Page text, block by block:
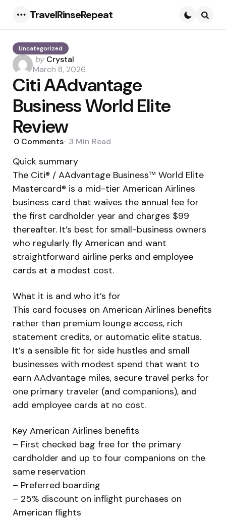
TravelRinseRepeat
Uncategorized
Posted
by
by Crystal
March 8, 2026
Citi AAdvantage
Business World Elite
Review
0 Comments 3 Min Read
Quick summary
The Citi® / AAdvantage Business™ World Elite
Mastercard® is a mid-tier American Airlines
business card that waives the annual fee for
the first cardholder year and charges $99
thereafter. It’s best for small-business owners
who regularly fly American and want
straightforward airline perks and employee
cards at a modest cost.
What it is and who it’s for
This card focuses on American Airlines benefits
rather than premium lounge access, rich
statement credits, or automatic elite status.
It’s a sensible fit for side hustles and small
businesses with modest spend that want to
earn AAdvantage miles, secure travel perks for
one primary traveler (and companions), and
add employee cards at no cost.
Key American Airlines benefits
– First checked bag free for the primary
cardholder and up to four companions on the
same reservation
– Preferred boarding
– 25% discount on inflight purchases on
American flights